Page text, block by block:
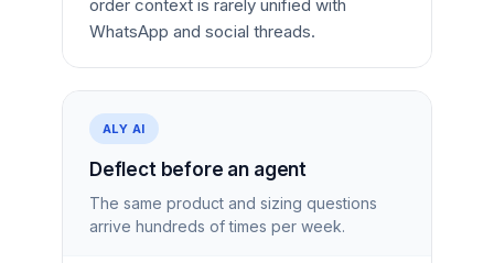
order context is rarely unified with
WhatsApp and social threads.
ALY AI
Deflect before an agent
The same product and sizing questions
arrive hundreds of times per week.